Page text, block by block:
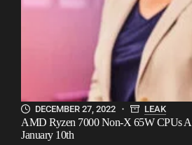
DECEMBER 27, 2022 LEAK
AMD Ryzen 7000 Non-X 65W CPUs
January 10th